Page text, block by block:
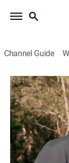
Channel Guide
Monster Croc
S4 E5 |
0h 22m|TVPG|
2019
A monster
cow in its